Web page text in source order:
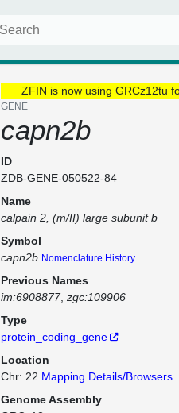
ZFIN is now using GRCz12tu
GENE
capn2b
ID
ZDB-GENE-050522-84
Name
calpain 2, (m/II) large subunit b
Symbol
capn2b Nomenclature History
Previous Names
im:6908877 zgc:109906
Type
protein_coding_gene
Location
Chr: 22 Mapping Details/Browsers
Genome Assembly